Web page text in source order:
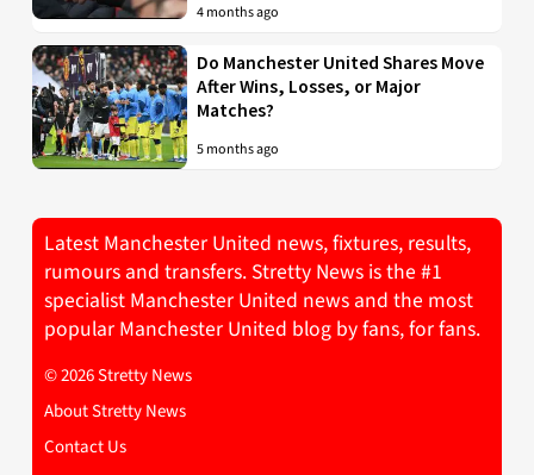
4 months ago
Do Manchester United Shares Move
After Wins, Losses, or Major
Matches?
5 months ago
Latest Manchester United news, fixtures, results,
rumours and transfers. Stretty News is the #1
specialist Manchester United news and the most
popular Manchester United blog by fans, for fans.
© 2026 Stretty News
About Stretty News
Contact Us